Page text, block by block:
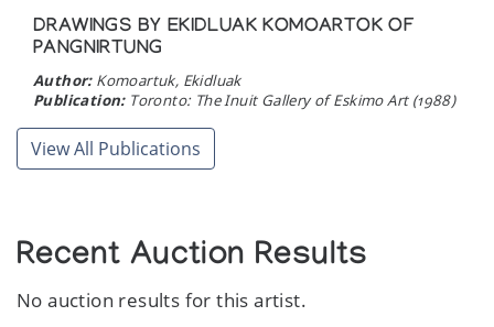
DRAWINGS BY EKIDLUAK KOMOARTOK OF
PANGNIRTUNG
Author:Komoartuk, Ekidluak
Publication:Toronto: The Inuit Gallery of Eskimo Art (1988)
View All Publications
Recent Auction Results
No auction results for this artist.